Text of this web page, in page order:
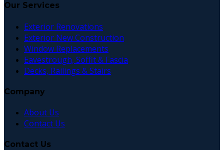
Our Services
Exterior Renovations
Exterior New Construction
Window Replacements
Eavestrough, Soffit & Fascia
Decks, Railings & Stairs
Company
About Us
Contact Us
Contact Us